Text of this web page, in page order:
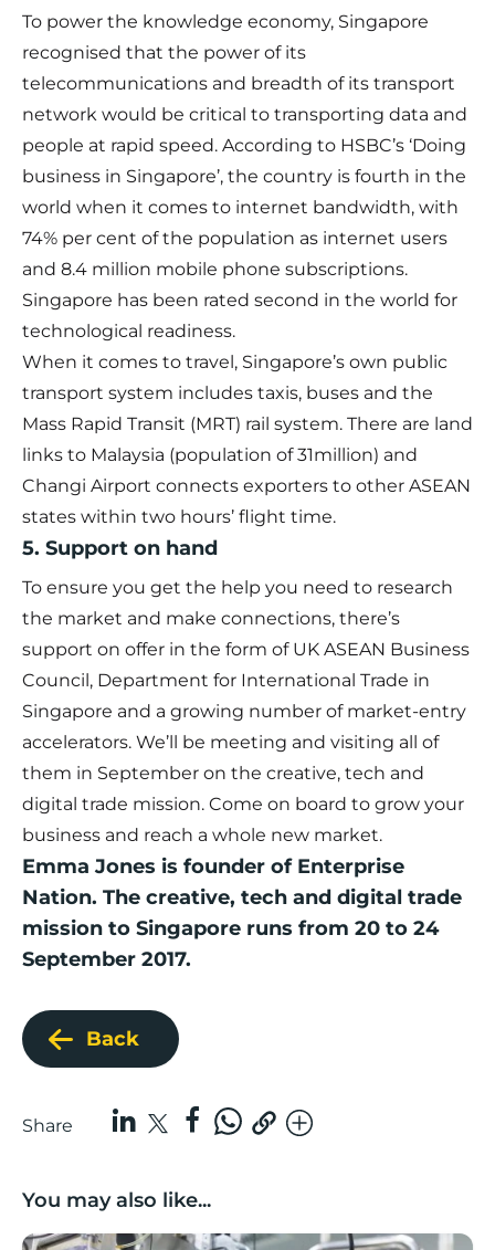
To power the knowledge economy, Singapore
recognised that the power of its
telecommunications and breadth of its transport
network would be critical to transporting data and
people at rapid speed. According to HSBC’s ‘Doing
business in Singapore’, the country is fourth in the
world when it comes to internet bandwidth, with
74% per cent of the population as internet users
and 8.4 million mobile phone subscriptions.
Singapore has been rated second in the world for
technological readiness.
When it comes to travel, Singapore’s own public
transport system includes taxis, buses and the
Mass Rapid Transit (MRT) rail system. There are land
links to Malaysia (population of 31million) and
Changi Airport connects exporters to other ASEAN
states within two hours’ flight time.
5. Support on hand
To ensure you get the help you need to research
the market and make connections, there’s
support on offer in the form of UK ASEAN Business
Council, Department for International Trade in
Singapore and a growing number of market-entry
accelerators. We’ll be meeting and visiting all of
them in September on the creative, tech and
digital trade mission. Come on board to grow your
business and reach a whole new market.
Emma Jones is founder of Enterprise
Nation. The creative, tech and digital trade
mission to Singapore runs from 20 to 24
September 2017.
Back
Share
You may also like...
Lancashire companies’ scaleup potential above UK